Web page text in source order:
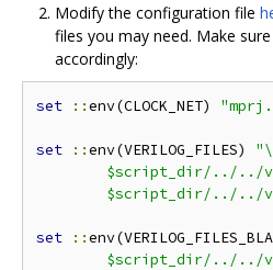
Modify the configuration file
files you may need. Make
accordingly:
set ::env(CLOCK_NET)
set ::env(VERILOG_FILES) "\
$script_dir/../
set ::